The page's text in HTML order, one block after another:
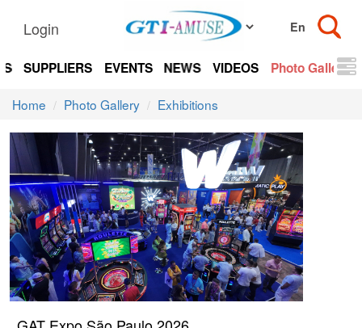
Login
SUPPLIERS EVENTS NEWS VIDEOS Photo Gallery
Home Photo Gallery Exhibitions